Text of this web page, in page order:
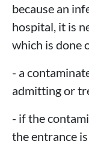
because an
hospital, it is
which is done
- a
admitting or
- if the
the entrance